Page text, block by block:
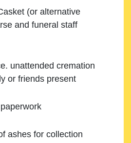
(or alternative
and funeral staff
unattended cremation
or friends present
ashes for collection